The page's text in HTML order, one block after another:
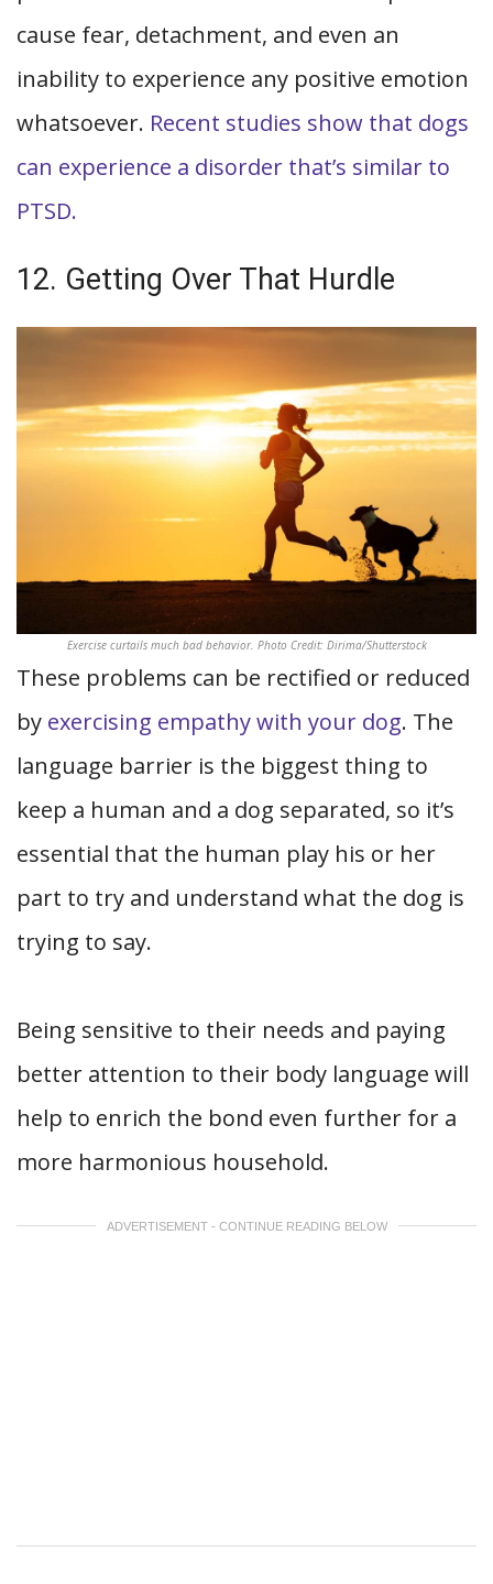
cause fear, detachment, and even an
inability to experience any positive emotion
whatsoever. Recent studies show that dogs
can experience a disorder that’s similar to
PTSD.
12. Getting Over That Hurdle
Exercise curtails much bad behavior. Photo Credit: Dirima/Shutterstock
These problems can be rectified or reduced
by exercising empathy with your dog. The
language barrier is the biggest thing to
keep a human and a dog separated, so it’s
essential that the human play his or her
part to try and understand what the dog is
trying to say.
Being sensitive to their needs and paying
better attention to their body language will
help to enrich the bond even further for a
more harmonious household.
ADVERTISEMENT - CONTINUE READING BELOW